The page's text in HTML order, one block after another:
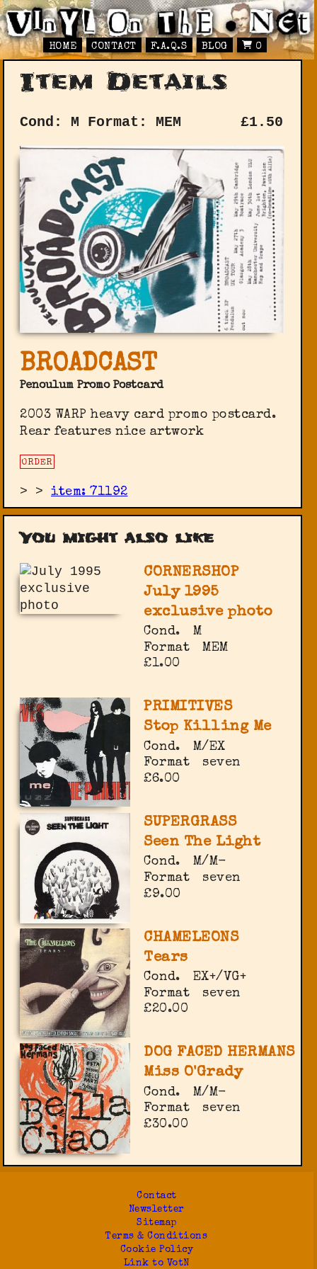
HOME CONTACT F.A.Q.S BLOG 0
Item Details
Cond: M Format: MEM £1.50
BROADCAST
Penoulum Promo Postcard
2003 WARP heavy card promo postcard.
Rear features nice artwork
ORDER
> >item: 71192
You might also like
CORNERSHOP
July 1995
exclusive photo
Cond.
M
Format
MEM
£1.00
PRIMITIVES
Stop Killing Me
Cond.
M/EX
Format
seven
£6.00
SUPERGRASS
Seen The Light
Cond.
M/M-
Format
seven
£9.00
CHAMELEONS
Tears
Cond.
EX+/VG+
Format
seven
£20.00
DOG FACED HERMANS
Miss O'Grady
Cond.
M/M-
Format
seven
£30.00
Contact
Newsletter
Sitemap
Terms & Conditions
Cookie Policy
Link to VotN